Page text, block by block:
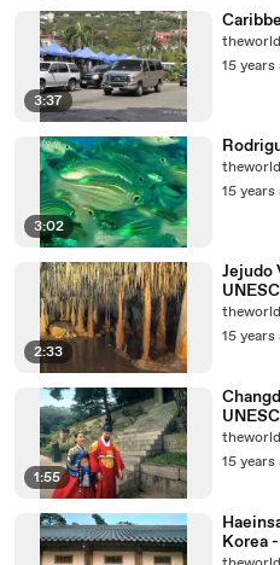
3:37
15 years
3:02
15 years
2:33
Jejudo
15 years
1:55
15 years
Korea